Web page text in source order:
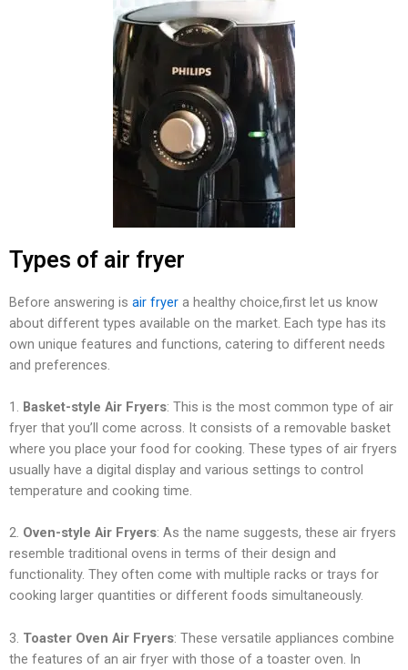
Types of air fryer
Before answering is air fryer a healthy choice,first let us know
about different types available on the market. Each type has its
own unique features and functions, catering to different needs
and preferences.
1. Basket-style Air Fryers: This is the most common type of air
fryer that you’ll come across. It consists of a removable basket
where you place your food for cooking. These types of air fryers
usually have a digital display and various settings to control
temperature and cooking time.
2. Oven-style Air Fryers: As the name suggests, these air fryers
resemble traditional ovens in terms of their design and
functionality. They often come with multiple racks or trays for
cooking larger quantities or different foods simultaneously.
3. Toaster Oven Air Fryers: These versatile appliances combine
the features of an air fryer with those of a toaster oven. In